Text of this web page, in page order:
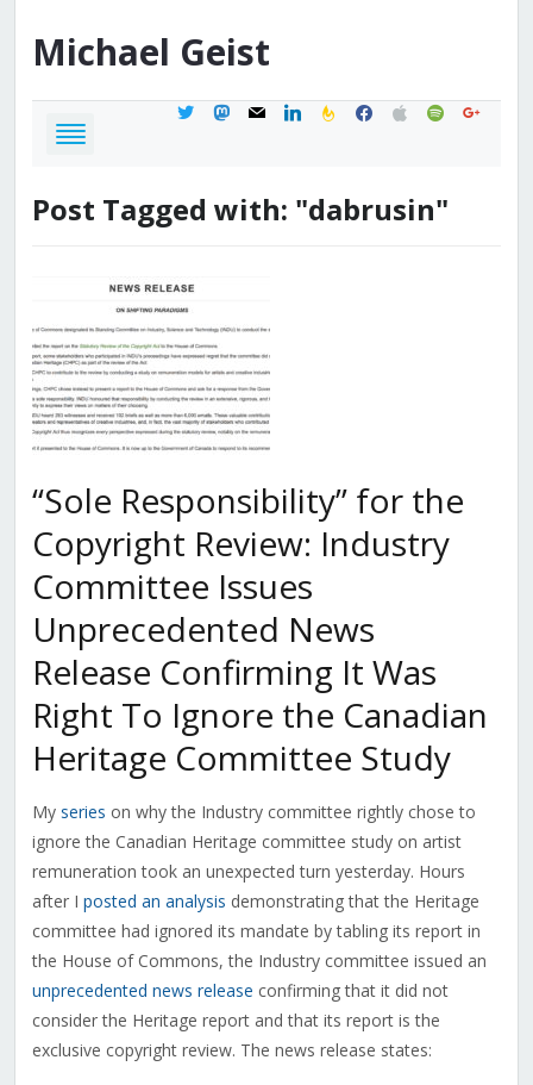
Michael Geist
twittermastodon
mail linkedinfeedburner
facebook
applespotifygoogle
Post Tagged with: "dabrusin"
“Sole Responsibility” for the
Copyright Review: Industry
Committee Issues
Unprecedented News
Release Confirming It Was
Right To Ignore the Canadian
Heritage Committee Study
My series on why the Industry committee rightly chose to
ignore the Canadian Heritage committee study on artist
remuneration took an unexpected turn yesterday. Hours
after I posted an analysis demonstrating that the Heritage
committee had ignored its mandate by tabling its report in
the House of Commons, the Industry committee issued an
unprecedented news release confirming that it did not
consider the Heritage report and that its report is the
exclusive copyright review. The news release states: